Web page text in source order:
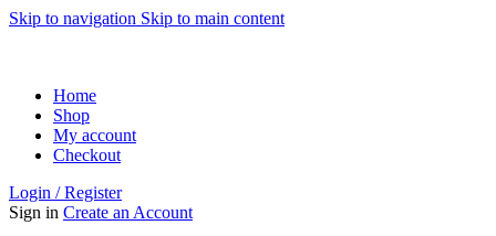
Skip to navigation Skip to main content
Home
Shop
My account
Checkout
Login / Register
Sign in Create an Account